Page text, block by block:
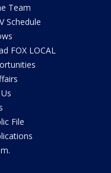
Team
Schedule
FOX LOCAL
File